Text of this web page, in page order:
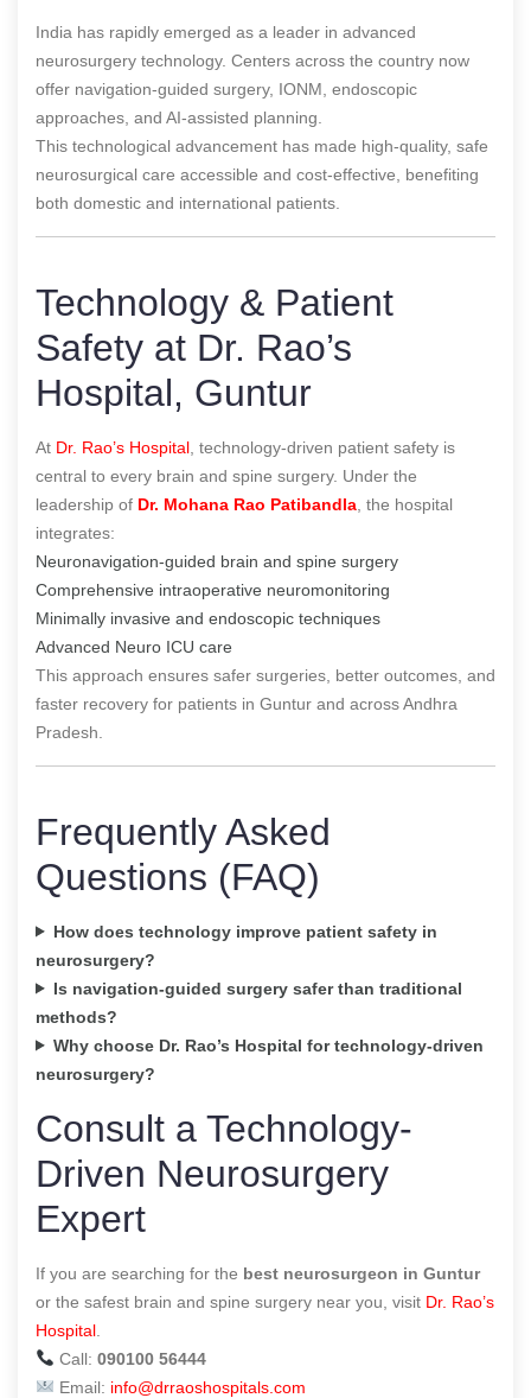
India has rapidly emerged as a leader in advanced
neurosurgery technology. Centers across the country now
offer navigation-guided surgery, IONM, endoscopic
approaches, and AI-assisted planning.
This technological advancement has made high-quality, safe
neurosurgical care accessible and cost-effective, benefiting
both domestic and international patients.
Technology & Patient
Safety at Dr. Rao’s
Hospital, Guntur
At Dr. Rao’s Hospital , technology-driven patient safety is
central to every brain and spine surgery. Under the
leadership of Dr. Mohana Rao Patibandla , the hospital
integrates:
Neuronavigation-guided brain and spine surgery
Comprehensive intraoperative neuromonitoring
Minimally invasive and endoscopic techniques
Advanced Neuro ICU care
This approach ensures safer surgeries, better outcomes, and
faster recovery for patients in Guntur and across Andhra
Pradesh.
Frequently Asked
Questions (FAQ)
How does technology improve patient safety in
neurosurgery?
Is navigation-guided surgery safer than traditional
methods?
Why choose Dr. Rao’s Hospital for technology-driven
neurosurgery?
Consult a Technology-
Driven Neurosurgery
Expert
If you are searching for the best neurosurgeon in Guntur
or the safest brain and spine surgery near you, visit Dr. Rao’s
Hospital
Call: 090100 56444
Email: info@drraoshospitals.com